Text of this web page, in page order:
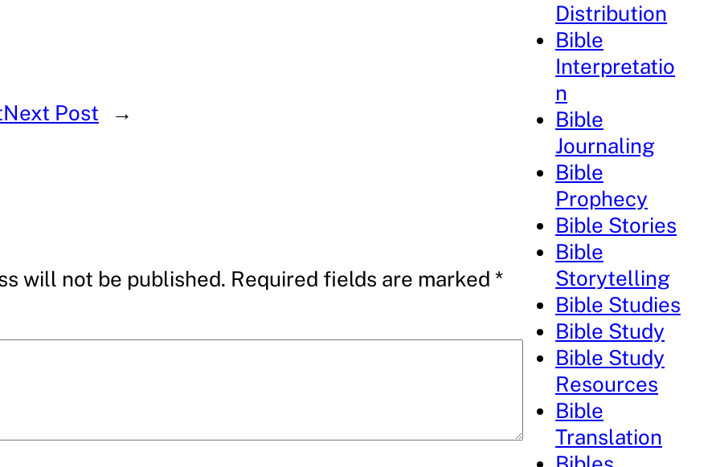
Next Post →
will not be published. Required fields are marked *
Distribution
Bible
Interpretatio
n
Bible
Journaling
Bible
Prophecy
Bible Stories
Bible
Storytelling
Bible Studies
Bible Study
Bible Study
Resources
Bible
Translation